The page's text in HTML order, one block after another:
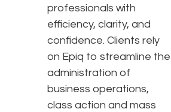
professionals with
efficiency, clarity, and
confidence. Clients rely
on Epiq to streamline the
administration of
business operations,
class action and mass